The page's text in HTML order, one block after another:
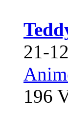
21-
196